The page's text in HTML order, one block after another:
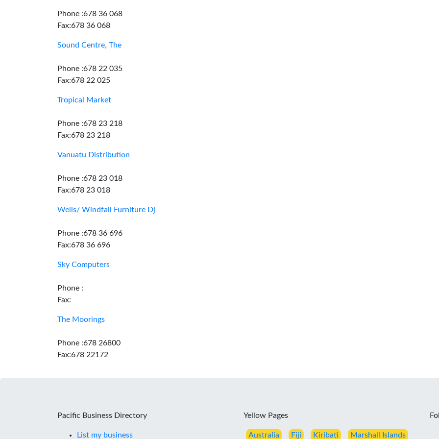
Phone :678 36 068
Fax:678 36 068
Sound Centre, The
Phone :678 22 035
Fax:678 22 025
Tropical Market
Phone :678 23 218
Fax:678 23 218
Vanuatu Distribution
Phone :678 23 018
Fax:678 23 018
Wells/ Windfall Furniture Dj
Phone :678 36 696
Fax:678 36 696
Sky Computers
Phone :
Fax:
The Moorings
Phone :678 26800
Fax:678 22172
Pacific Business Directory
List my business
Yellow Pages
Australia Fiji Kiribati Marshall Islands